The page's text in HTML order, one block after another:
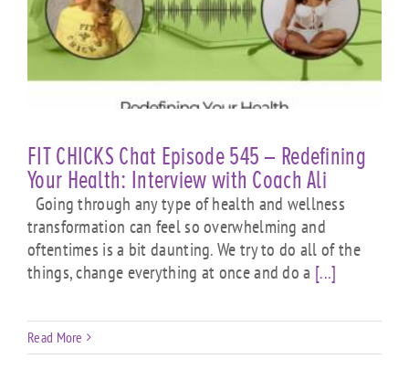
FIT CHICKS Chat Episode 545 – Redefining
Your Health: Interview with Coach Ali
Going through any type of health and wellness
transformation can feel so overwhelming and
oftentimes is a bit daunting. We try to do all of the
things, change everything at once and do a [...]
Read More